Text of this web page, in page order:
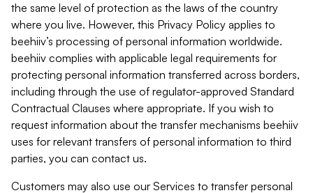
the same level of protection as the laws of the country
where you live. However, this Privacy Policy applies to
beehiiv’s processing of personal information worldwide.
beehiiv complies with applicable legal requirements for
protecting personal information transferred across borders,
including through the use of regulator-approved Standard
Contractual Clauses where appropriate. If you wish to
request information about the transfer mechanisms beehiiv
uses for relevant transfers of personal information to third
parties, you can contact us.
Customers may also use our Services to transfer personal